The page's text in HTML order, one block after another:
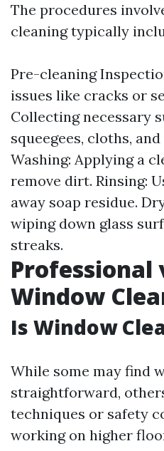
The procedures
cleaning typically
Pre-cleaning
issues like cracks or
Collecting necessary
squeegees, cloths,
Washing: Applying a
remove dirt. Rinsing:
away soap residue.
wiping down glass
streaks.
Professional
Window
Is Window
While some may find
straightforward,
techniques or safety
working on higher